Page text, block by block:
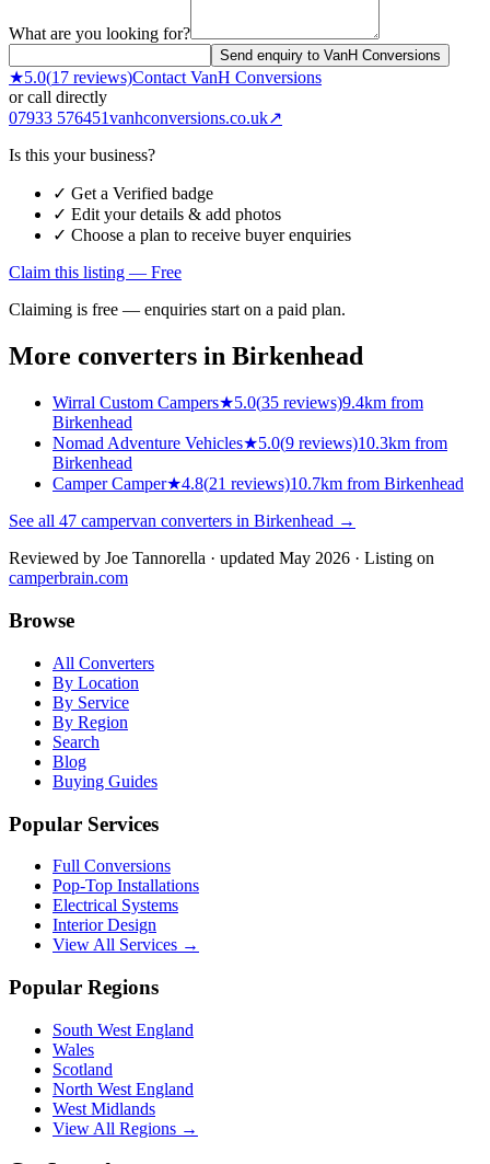
What are you looking for?
Send enquiry to VanH Conversions
★5.0(17 reviews)Contact VanH Conversions
or call directly
07933 576451vanhconversions.co.uk↗
Is this your business?
✓ Get a Verified badge
✓ Edit your details & add photos
✓ Choose a plan to receive buyer enquiries
Claim this listing — Free
Claiming is free — enquiries start on a paid plan.
More converters in Birkenhead
Wirral Custom Campers★5.0(35 reviews)9.4km from
Birkenhead
Nomad Adventure Vehicles★5.0(9 reviews)10.3km from
Birkenhead
Camper Camper★4.8(21 reviews)10.7km from Birkenhead
See all 47 campervan converters in Birkenhead →
Reviewed by Joe Tannorella · updated May 2026 · Listing on
camperbrain.com
Browse
All Converters
By Location
By Service
By Region
Search
Blog
Buying Guides
Popular Services
Full Conversions
Pop-Top Installations
Electrical Systems
Interior Design
View All Services →
Popular Regions
South West England
Wales
Scotland
North West England
West Midlands
View All Regions →